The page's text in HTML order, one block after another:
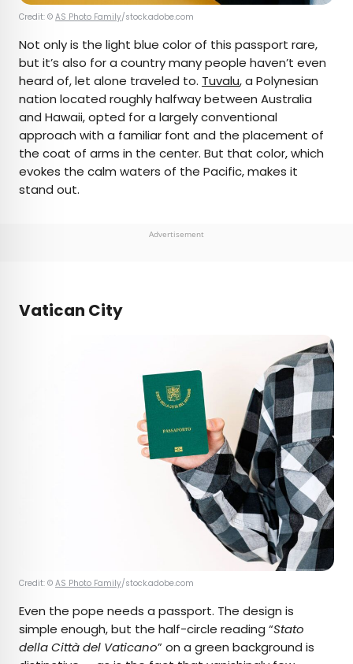
Credit: © AS Photo Family/stock.adobe.com
Not only is the light blue color of this passport rare,
but it’s also for a country many people haven’t even
heard of, let alone traveled to. Tuvalu, a Polynesian
nation located roughly halfway between Australia
and Hawaii, opted for a largely conventional
approach with a familiar font and the placement of
the coat of arms in the center. But that color, which
evokes the calm waters of the Pacific, makes it
stand out.
Advertisement
Vatican City
Credit: © AS Photo Family/stock.adobe.com
Even the pope needs a passport. The design is
simple enough, but the half-circle reading “Stato
della Città del Vaticano” on a green background is